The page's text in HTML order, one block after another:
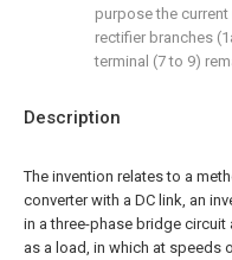
Description
The invention relates to a
converter with a DC link, an
in a three-phase bridge circuit
as a load, in which at speeds
purpose the
rectifier branches
terminal (7 to 9)